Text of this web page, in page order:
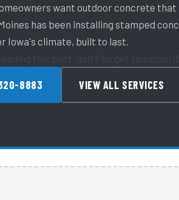
want outdoor concrete that
has been installing stamped
Iowa's climate, built to last.
8883 VIEW ALL SERVICES